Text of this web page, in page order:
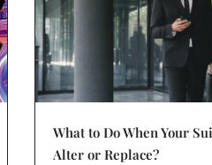
What to Do When Your
Alter or Replace?